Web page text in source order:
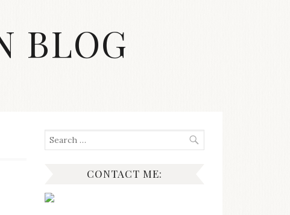
BLOG
Search
for:
CONTACT ME: